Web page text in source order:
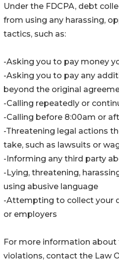
Under the FDCPA, debt
from using any harassing,
tactics, such as:
-Asking you to pay money
-Asking you to pay any
beyond the original
-Calling repeatedly or
-Calling before 8:00am or
-Threatening legal actions
take, such as lawsuits or
-Informing any third party
-Lying, threatening,
using abusive language
-Attempting to collect your
or employers
For more information about
violations, contact the Law